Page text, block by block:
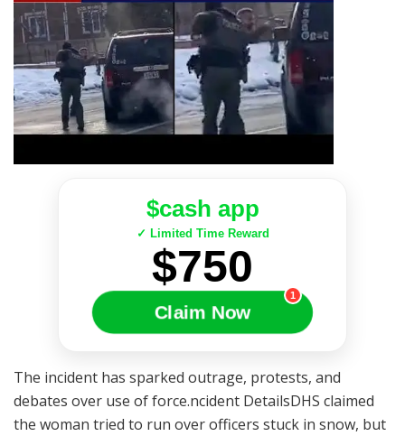
$cash app
✓ Limited Time Reward
$750
Claim Now
1
The incident has sparked outrage, protests, and
debates over use of force.ncident DetailsDHS claimed
the woman tried to run over officers stuck in snow, but